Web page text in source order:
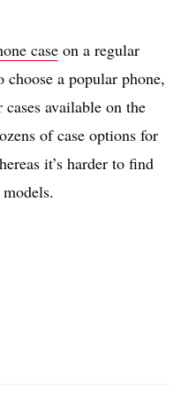
case on a regular
choose a popular phone,
available on the
of case options for
it’s harder to find